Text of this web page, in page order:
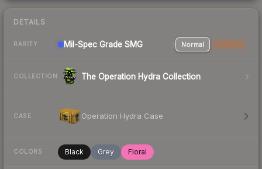
DETAILS
RARITY Mil-Spec Grade SMG Normal StatTrak
COLLECTION The Operation Hydra Collection
CASE Operation Hydra Case
COLORS Black Grey Floral